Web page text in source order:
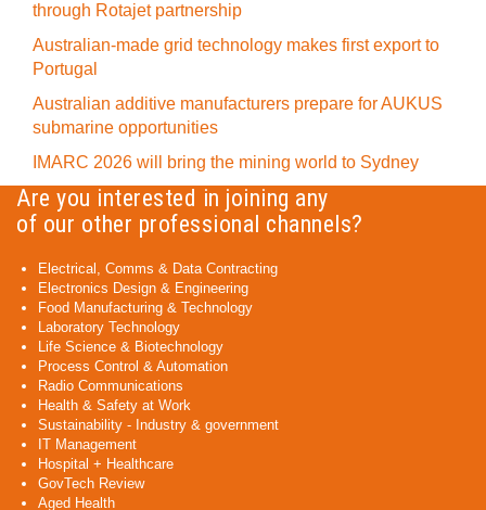
through Rotajet partnership
Australian-made grid technology makes first export to
Portugal
Australian additive manufacturers prepare for AUKUS
submarine opportunities
IMARC 2026 will bring the mining world to Sydney
Are you interested in joining any
of our other professional channels?
Electrical, Comms & Data Contracting
Electronics Design & Engineering
Food Manufacturing & Technology
Laboratory Technology
Life Science & Biotechnology
Process Control & Automation
Radio Communications
Health & Safety at Work
Sustainability - Industry & government
IT Management
Hospital + Healthcare
GovTech Review
Aged Health